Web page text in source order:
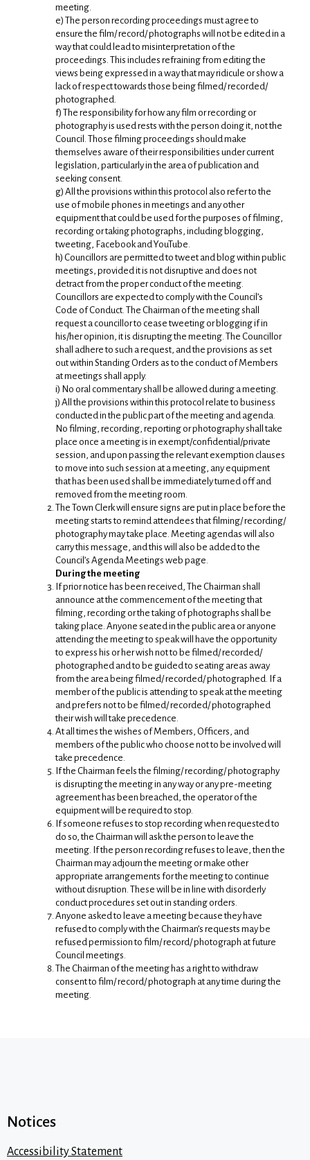
meeting.
e) The person recording proceedings must agree to
ensure the film/ record/ photographs will not be edited in a
way that could lead to misinterpretation of the
proceedings. This includes refraining from editing the
views being expressed in a way that may ridicule or show a
lack of respect towards those being filmed/ recorded/
photographed.
f) The responsibility for how any film or recording or
photography is used rests with the person doing it, not the
Council. Those filming proceedings should make
themselves aware of their responsibilities under current
legislation, particularly in the area of publication and
seeking consent.
g) All the provisions within this protocol also refer to the
use of mobile phones in meetings and any other
equipment that could be used for the purposes of filming,
recording or taking photographs, including blogging,
tweeting, Facebook and YouTube.
h) Councillors are permitted to tweet and blog within public
meetings, provided it is not disruptive and does not
detract from the proper conduct of the meeting.
Councillors are expected to comply with the Council’s
Code of Conduct. The Chairman of the meeting shall
request a councillor to cease tweeting or blogging if in
his/her opinion, it is disrupting the meeting. The Councillor
shall adhere to such a request, and the provisions as set
out within Standing Orders as to the conduct of Members
at meetings shall apply.
i) No oral commentary shall be allowed during a meeting.
j) All the provisions within this protocol relate to business
conducted in the public part of the meeting and agenda.
No filming, recording, reporting or photography shall take
place once a meeting is in exempt/confidential/private
session, and upon passing the relevant exemption clauses
to move into such session at a meeting, any equipment
that has been used shall be immediately turned off and
removed from the meeting room.
The Town Clerk will ensure signs are put in place before the
meeting starts to remind attendees that filming/ recording/
photography may take place. Meeting agendas will also
carry this message, and this will also be added to the
Council’s Agenda Meetings web page.
During the meeting
If prior notice has been received, The Chairman shall
announce at the commencement of the meeting that
filming, recording or the taking of photographs shall be
taking place. Anyone seated in the public area or anyone
attending the meeting to speak will have the opportunity
to express his or her wish not to be filmed/ recorded/
photographed and to be guided to seating areas away
from the area being filmed/ recorded/ photographed. If a
member of the public is attending to speak at the meeting
and prefers not to be filmed/ recorded/ photographed
their wish will take precedence.
At all times the wishes of Members, Officers, and
members of the public who choose not to be involved will
take precedence.
If the Chairman feels the filming/ recording/ photography
is disrupting the meeting in any way or any pre-meeting
agreement has been breached, the operator of the
equipment will be required to stop.
If someone refuses to stop recording when requested to
do so, the Chairman will ask the person to leave the
meeting. If the person recording refuses to leave, then the
Chairman may adjourn the meeting or make other
appropriate arrangements for the meeting to continue
without disruption. These will be in line with disorderly
conduct procedures set out in standing orders.
Anyone asked to leave a meeting because they have
refused to comply with the Chairman’s requests may be
refused permission to film/ record/ photograph at future
Council meetings.
The Chairman of the meeting has a right to withdraw
consent to film/ record/ photograph at any time during the
meeting.
Notices
Accessibility Statement